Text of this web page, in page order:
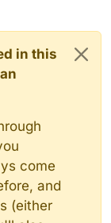
in this
come
and
(either